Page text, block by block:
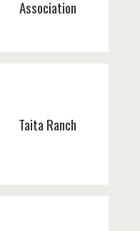
Association
Taita Ranch